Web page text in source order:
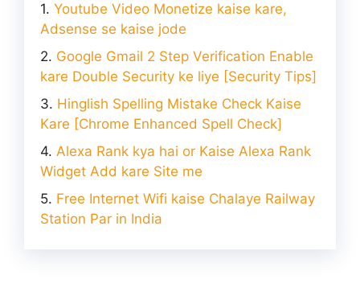
Youtube Video Monetize kaise kare,
Adsense se kaise jode
Google Gmail 2 Step Verification Enable
kare Double Security ke liye [Security Tips]
Hinglish Spelling Mistake Check Kaise
Kare [Chrome Enhanced Spell Check]
Alexa Rank kya hai or Kaise Alexa Rank
Widget Add kare Site me
Free Internet Wifi kaise Chalaye Railway
Station Par in India